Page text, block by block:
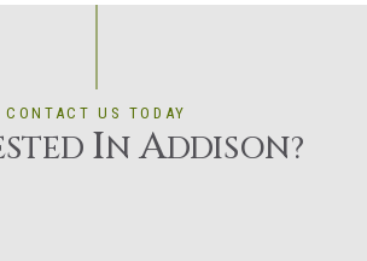
CONTACT US TODAY
INADDISON?